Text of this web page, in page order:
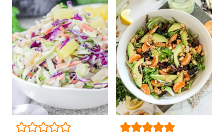
MINT
SALAD
SALAD